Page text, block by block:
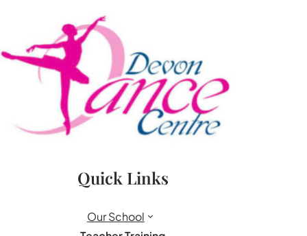
Quick Links
Our School